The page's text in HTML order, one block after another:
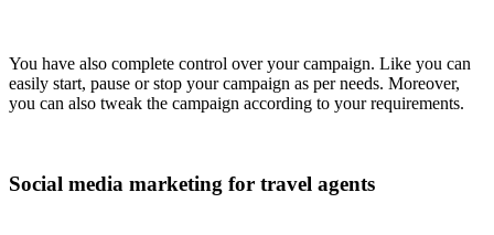
You have also complete control over your campaign. Like you can
easily start, pause or stop your campaign as per needs. Moreover,
you can also tweak the campaign according to your requirements.
Social media marketing for travel agents